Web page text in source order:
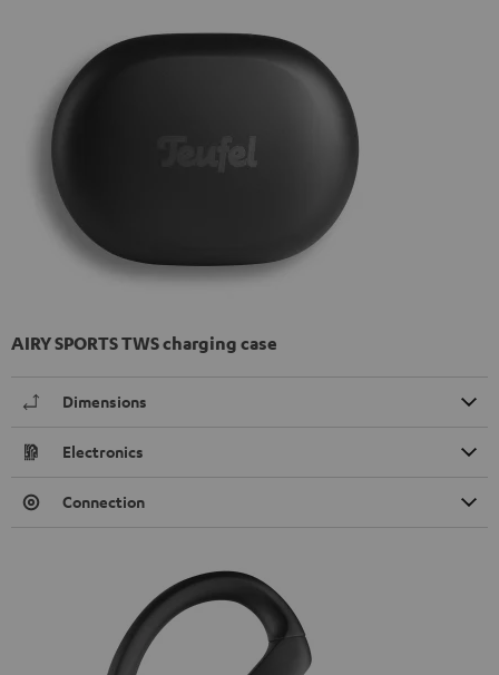
AIRY SPORTS TWS charging case
Dimensions
Electronics
Connection